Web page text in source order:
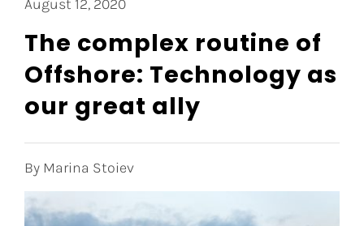
Product
About Us
Resources
August 12, 2020
The complex routine of
Offshore: Technology as
our great ally
By Marina Stoiev